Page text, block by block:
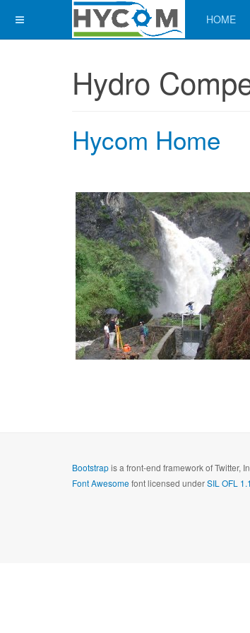
HOME
Hydro
Hycom Home
Bootstrapis a front-end framework of Twitter,
Font Awesomefont licensed underSIL OFL 1.1